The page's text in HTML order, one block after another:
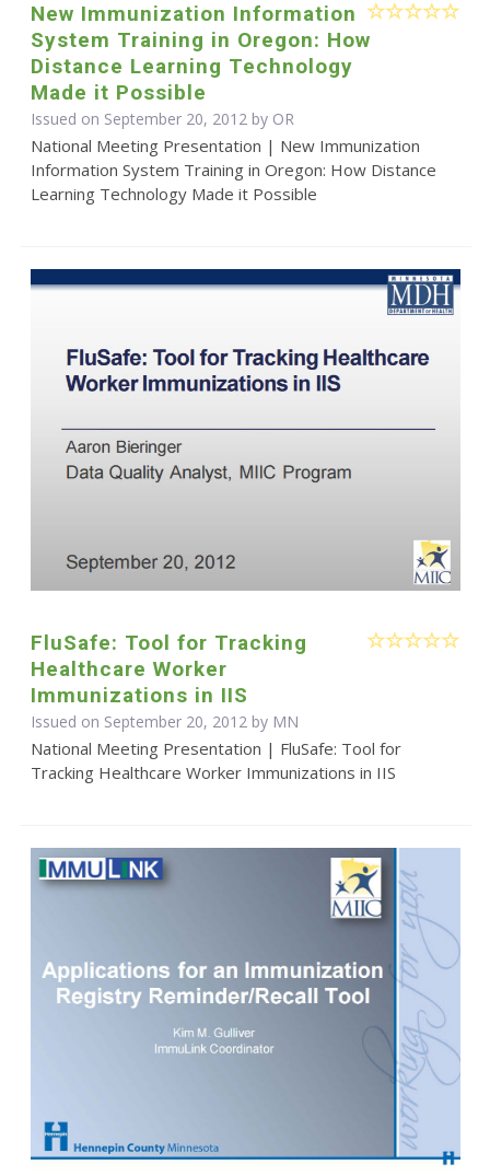
New Immunization Information
System Training in Oregon: How
Distance Learning Technology
Made it Possible
Issued on September 20, 2012 by OR
National Meeting Presentation | New Immunization
Information System Training in Oregon: How Distance
Learning Technology Made it Possible
FluSafe: Tool for Tracking
Healthcare Worker
Immunizations in IIS
Issued on September 20, 2012 by MN
National Meeting Presentation | FluSafe: Tool for
Tracking Healthcare Worker Immunizations in IIS